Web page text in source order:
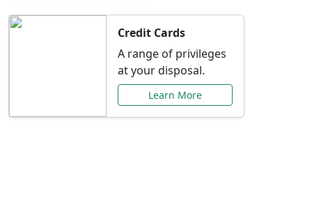
Credit Cards
A range of privileges
at your disposal.
Learn More